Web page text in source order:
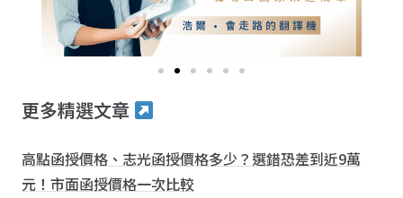
更多精選文章
高點函授價格、志光函授價格多少？選錯恐差到近9萬
元！市面函授價格一次比較